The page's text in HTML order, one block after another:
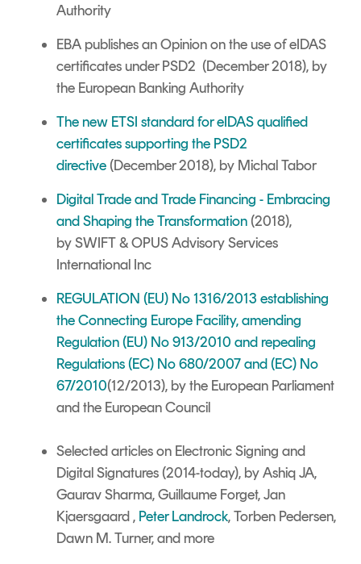
Authority
EBA publishes an Opinion on the use of eIDAS
certificates under PSD2 (December 2018), by
the European Banking Authority
The new ETSI standard for eIDAS qualified
certificates supporting the PSD2
directive (December 2018), by Michal Tabor
Digital Trade and Trade Financing - Embracing
and Shaping the Transformation (2018),
by SWIFT & OPUS Advisory Services
International Inc
REGULATION (EU) No 1316/2013 establishing
the Connecting Europe Facility, amending
Regulation (EU) No 913/2010 and repealing
Regulations (EC) No 680/2007 and (EC) No
67/2010(12/2013), by the European Parliament
and the European Council
Selected articles on Electronic Signing and
Digital Signatures (2014-today), by Ashiq JA,
Gaurav Sharma, Guillaume Forget, Jan
Kjaersgaard , Peter Landrock, Torben Pedersen,
Dawn M. Turner,and more